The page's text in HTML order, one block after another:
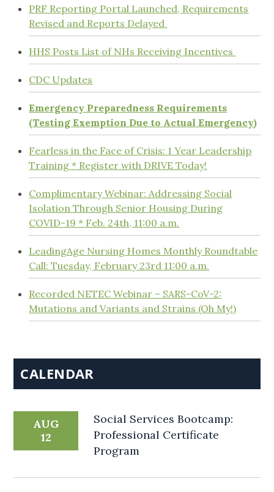
PRF Reporting Portal Launched, Requirements
Revised and Reports Delayed
HHS Posts List of NHs Receiving Incentives
CDC Updates
Emergency Preparedness Requirements
(Testing Exemption Due to Actual Emergency)
Fearless in the Face of Crisis: 1 Year Leadership
Training * Register with DRIVE Today!
Complimentary Webinar: Addressing Social
Isolation Through Senior Housing During
COVID-19 * Feb. 24th, 11:00 a.m.
LeadingAge Nursing Homes Monthly Roundtable
Call: Tuesday, February 23rd 11:00 a.m.
Recorded NETEC Webinar – SARS-CoV-2:
Mutations and Variants and Strains (Oh My!)
CALENDAR
AUG
12
Social Services Bootcamp:
Professional Certificate
Program